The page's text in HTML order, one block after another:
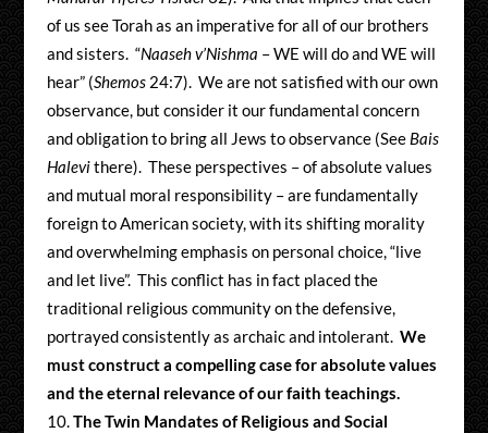
of us see Torah as an imperative for all of our brothers
and sisters. “Naaseh v’Nishma – WE will do and WE will
hear” (Shemos 24:7). We are not satisfied with our own
observance, but consider it our fundamental concern
and obligation to bring all Jews to observance (See Bais
Halevithere). These perspectives – of absolute values
and mutual moral responsibility – are fundamentally
foreign to American society, with its shifting morality
and overwhelming emphasis on personal choice, “live
and let live”. This conflict has in fact placed the
traditional religious community on the defensive,
portrayed consistently as archaic and intolerant. We
must construct a compelling case for absolute values
and the eternal relevance of our faith teachings.
The Twin Mandates of Religious and Social